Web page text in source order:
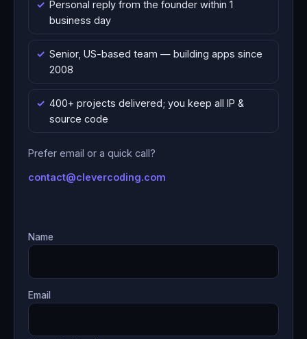
Personal reply from the founder within 1
business day
Senior, US-based team — building apps since
2008
400+ projects delivered; you keep all IP &
source code
Prefer email or a quick call?
contact@clevercoding.com
Name
Email